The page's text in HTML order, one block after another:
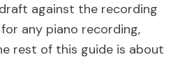
against the recording
any piano recording,
rest of this guide is about